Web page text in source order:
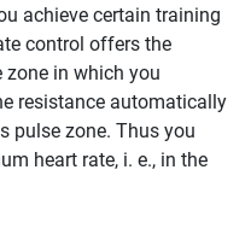
achieve certain training
control offers the
zone in which you
resistance automatically
pulse zone. Thus you
heart rate, i. e., in the